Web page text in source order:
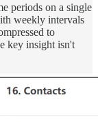
periods on a single
weekly intervals
to
key insight isn't